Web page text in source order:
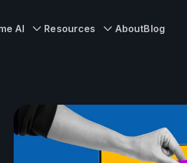
AI Resources AboutBlog